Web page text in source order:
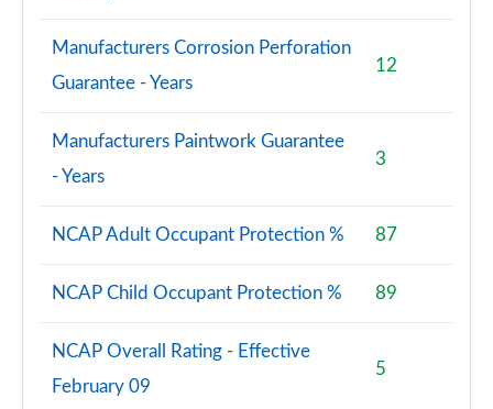
Manufacturers Corrosion Perforation
Guarantee - Years
12
Manufacturers Paintwork Guarantee
- Years
3
NCAP Adult Occupant Protection % 87
NCAP Child Occupant Protection % 89
NCAP Overall Rating - Effective
February 09
5